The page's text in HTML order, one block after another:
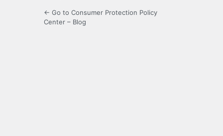
← Go to Consumer Protection Policy
Center – Blog